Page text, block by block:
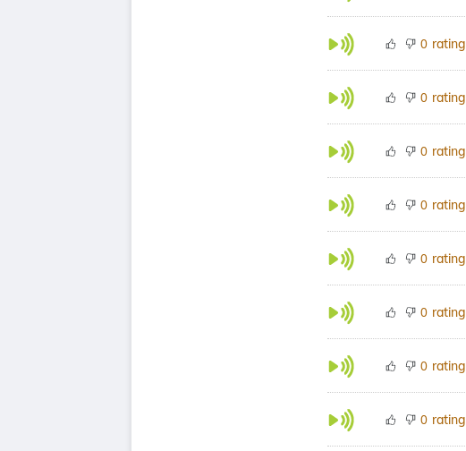
0 rating
0 rating
0 rating
0 rating
0 rating
0 rating
0 rating
0 rating